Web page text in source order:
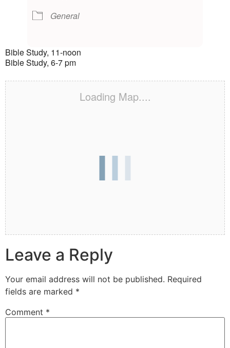
General
Bible Study, 11-noon
Bible Study, 6-7 pm
Loading Map....
Leave a Reply
Your email address will not be published. Required
fields are marked *
Comment *